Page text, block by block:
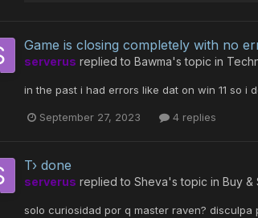
Game is closing completely with no
serverus replied to Bawma's topic in
in the past i had errors like dat on win 11 so i
September 27, 2023 4 replies
T› done
serverus replied to Sheva's topic in Buy &
solo curiosidad por q master raven? disculpa